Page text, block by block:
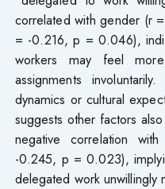
correlated with gender (r
= -0.216, p = 0.046),
workers may feel
assignments
dynamics or cultural
suggests other factors
negative correlation
-0.245, p = 0.023),
delegated work unwillingly